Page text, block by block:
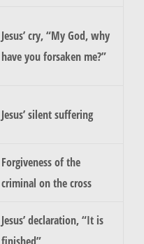
Jesus’ cry, “My God, why
have you forsaken me?”
Jesus’ silent suffering
Forgiveness of the
criminal on the cross
Jesus’ declaration, “It is